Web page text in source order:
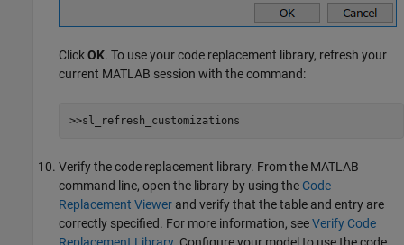
ClickOK. To use your code replacement library, refresh your
current MATLAB session with the command:
>>sl_refresh_customizations
Verify the code replacement library. From the MATLAB
command line, open the library by using the Code
Replacement Viewer and verify that the table and entry are
correctly specified. For more information, seeVerify Code